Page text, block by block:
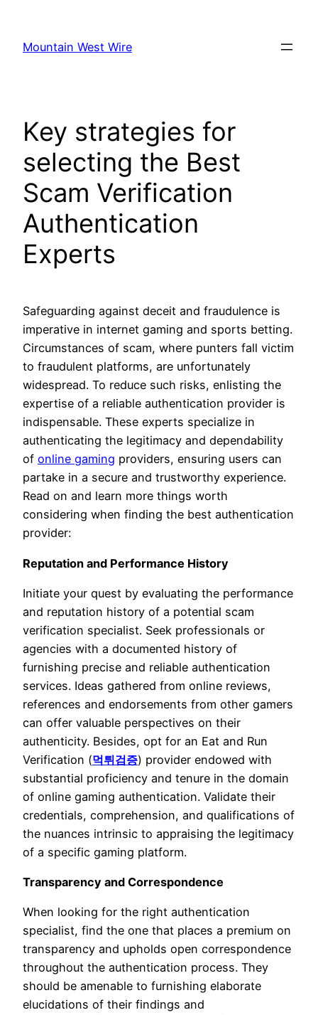
content
Mountain West Wire
Key strategies for
selecting the Best
Scam Verification
Authentication
Experts
Safeguarding against deceit and fraudulence is
imperative in internet gaming and sports betting.
Circumstances of scam, where punters fall victim
to fraudulent platforms, are unfortunately
widespread. To reduce such risks, enlisting the
expertise of a reliable authentication provider is
indispensable. These experts specialize in
authenticating the legitimacy and dependability
of online gaming providers, ensuring users can
partake in a secure and trustworthy experience.
Read on and learn more things worth
considering when finding the best authentication
provider:
Reputation and Performance History
Initiate your quest by evaluating the performance
and reputation history of a potential scam
verification specialist. Seek professionals or
agencies with a documented history of
furnishing precise and reliable authentication
services. Ideas gathered from online reviews,
references and endorsements from other gamers
can offer valuable perspectives on their
authenticity. Besides, opt for an Eat and Run
Verification (먹튀검증) provider endowed with
substantial proficiency and tenure in the domain
of online gaming authentication. Validate their
credentials, comprehension, and qualifications of
the nuances intrinsic to appraising the legitimacy
of a specific gaming platform.
Transparency and Correspondence
When looking for the right authentication
specialist, find the one that places a premium on
transparency and upholds open correspondence
throughout the authentication process. They
should be amenable to furnishing elaborate
elucidations of their findings and